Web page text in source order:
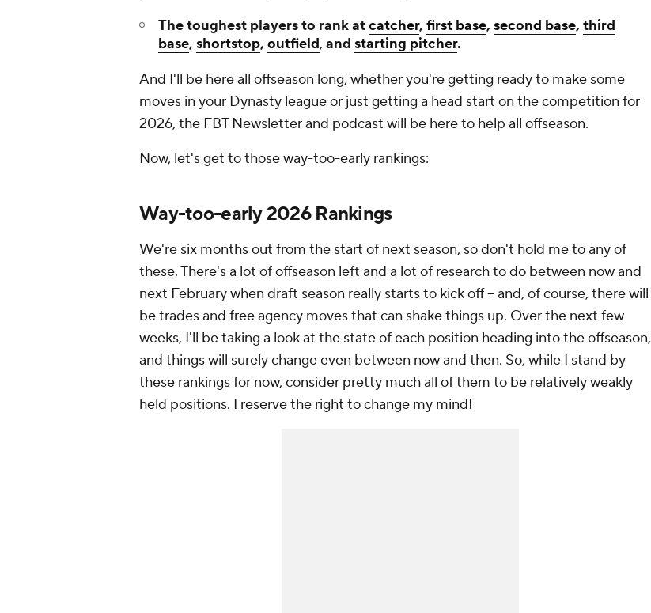
The toughest players to rank atcatcher, first base, second base, third
base, shortstop, outfield, and starting pitcher.
And I'll be here all offseason long, whether you're getting ready to make some
moves in your Dynasty league or just getting a head start on the competition for
2026, the FBT Newsletter and podcast will be here to help all offseason.
Now, let's get to those way-too-early rankings:
Way-too-early 2026 Rankings
We're six months out from the start of next season, so don't hold me to any of
these. There's a lot of offseason left and a lot of research to do between now and
next February when draft season really starts to kick off -- and, of course, there will
be trades and free agency moves that can shake things up. Over the next few
weeks, I'll be taking a look at the state of each position heading into the offseason,
and things will surely change even between now and then. So, while I stand by
these rankings for now, consider pretty much all of them to be relatively weakly
held positions. I reserve the right to change my mind!